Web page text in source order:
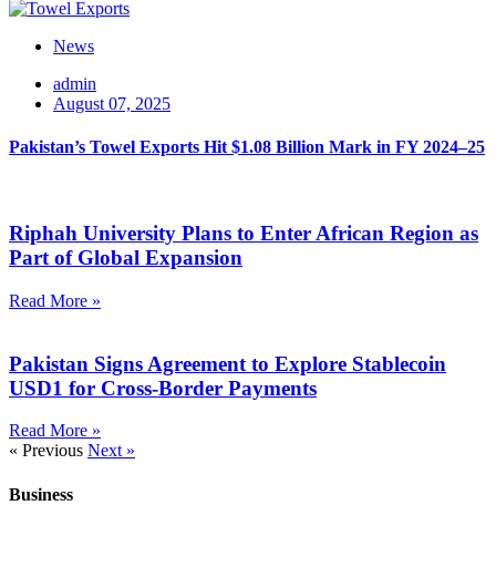
News
admin
August 07, 2025
Pakistan’s Towel Exports Hit $1.08 Billion Mark in FY 2024–25
Riphah University Plans to Enter African Region as
Part of Global Expansion
Read More »
Pakistan Signs Agreement to Explore Stablecoin
USD1 for Cross-Border Payments
Read More »
« Previous Next »
Business